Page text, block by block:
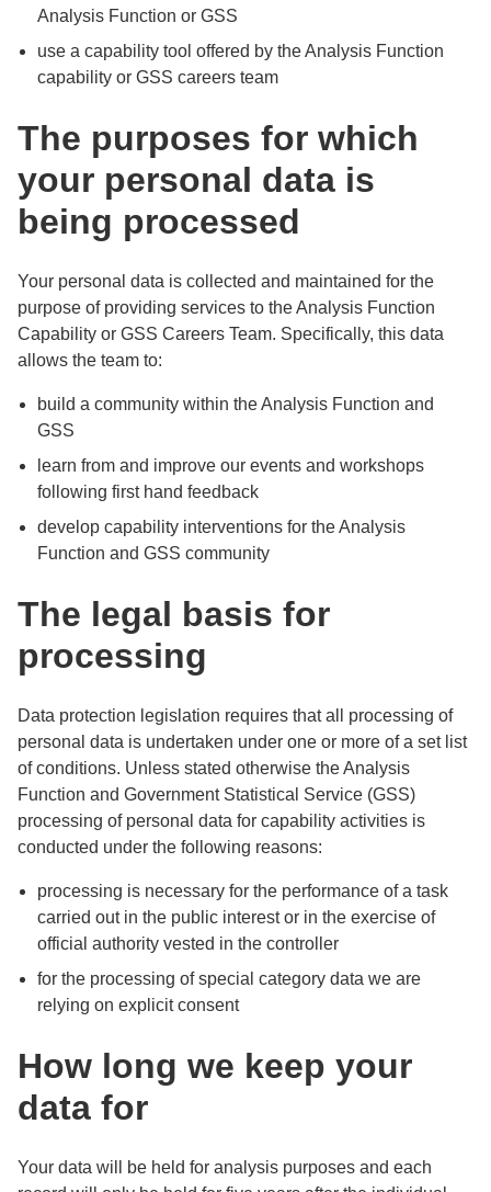
Analysis Function or GSS
use a capability tool offered by the Analysis Function
capability or GSS careers team
The purposes for which
your personal data is
being processed
Your personal data is collected and maintained for the
purpose of providing services to the Analysis Function
Capability or GSS Careers Team. Specifically, this data
allows the team to:
build a community within the Analysis Function and
GSS
learn from and improve our events and workshops
following first hand feedback
develop capability interventions for the Analysis
Function and GSS community
The legal basis for
processing
Data protection legislation requires that all processing of
personal data is undertaken under one or more of a set list
of conditions. Unless stated otherwise the Analysis
Function and Government Statistical Service (GSS)
processing of personal data for capability activities is
conducted under the following reasons:
processing is necessary for the performance of a task
carried out in the public interest or in the exercise of
official authority vested in the controller
for the processing of special category data we are
relying on explicit consent
How long we keep your
data for
Your data will be held for analysis purposes and each